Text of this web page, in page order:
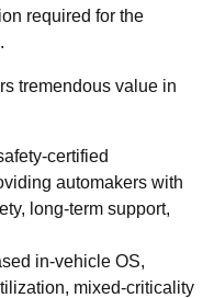
required for the
tremendous value in
certified
automakers with
long-term support,
in-vehicle OS,
mixed-criticality